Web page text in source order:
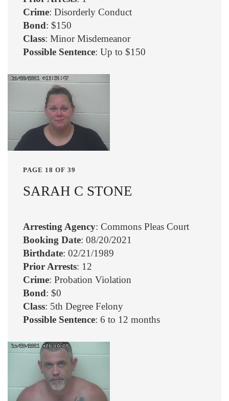
Crime: Disorderly Conduct
Bond: $150
Class: Minor Misdemeanor
Possible Sentence: Up to $150
PAGE 18 OF 39
SARAH C STONE
Arresting Agency: Commons Pleas Court
Booking Date: 08/20/2021
Birthdate: 02/21/1989
Prior Arrests: 12
Crime: Probation Violation
Bond: $0
Class: 5th Degree Felony
Possible Sentence: 6 to 12 months